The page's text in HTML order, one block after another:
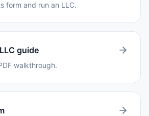
form and run an LLC.
guide
walkthrough.